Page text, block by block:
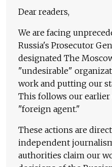
Dear readers,
We are facing
Russia's Prosecutor
designated The
"undesirable"
work and putting our
This follows our earlier
"foreign agent."
These actions are
independent
authorities claim our